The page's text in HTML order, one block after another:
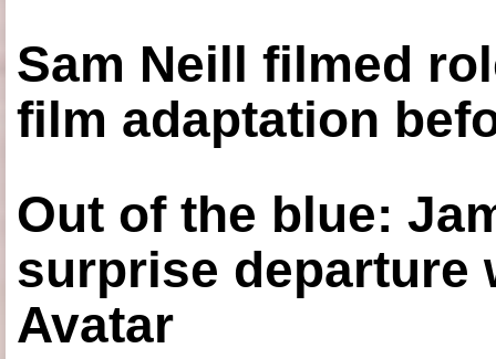
Sam Neill filmed
film adaptation
Out of the blue:
surprise departure
Avatar